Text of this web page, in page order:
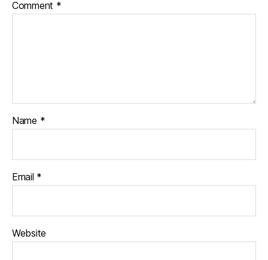
Comment *
Name *
Email *
Website